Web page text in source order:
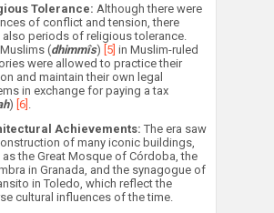
Tolerance: Although there were
of conflict and tension, there
also periods of religious tolerance.
(dhimmîs) [5] in Muslim-ruled
were allowed to practice their
and maintain their own legal
in exchange for paying a tax
) [6]
Achievements: The era saw
of many iconic buildings,
as the Great Mosque of Córdoba, the
in Granada, and the synagogue of
in Toledo, which reflect the
cultural influences of the time.